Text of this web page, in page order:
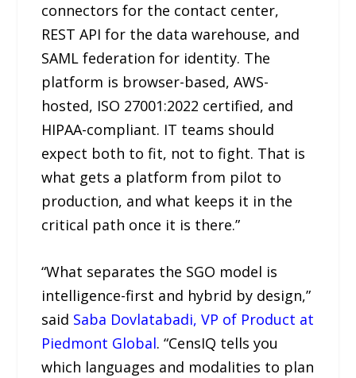
connectors for the contact center,
REST API for the data warehouse, and
SAML federation for identity. The
platform is browser-based, AWS-
hosted, ISO 27001:2022 certified, and
HIPAA-compliant. IT teams should
expect both to fit, not to fight. That is
what gets a platform from pilot to
production, and what keeps it in the
critical path once it is there.”
“What separates the SGO model is
intelligence-first and hybrid by design,”
said Saba Dovlatabadi, VP of Product at
Piedmont Global. “CensIQ tells you
which languages and modalities to plan